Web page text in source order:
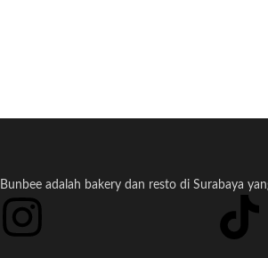
Bunbee adalah bakery dan resto di Surabaya